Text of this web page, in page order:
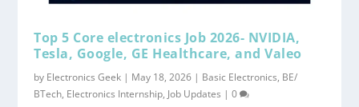
Top 5 Core electronics Job 2026- NVIDIA,
Tesla, Google, GE Healthcare, and Valeo
by Electronics Geek | May 18, 2026 | Basic Electronics, BE/
BTech, Electronics Internship, Job Updates |0